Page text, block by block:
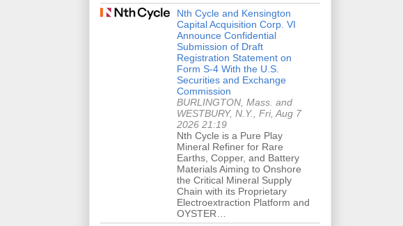
Nth Cycle and Kensington
Capital Acquisition Corp. VI
Announce Confidential
Submission of Draft
Registration Statement on
Form S-4 With the U.S.
Securities and Exchange
Commission
BURLINGTON, Mass. and
WESTBURY, N.Y., Fri, Aug 7
2026 21:19
Nth Cycle is a Pure Play
Mineral Refiner for Rare
Earths, Copper, and Battery
Materials Aiming to Onshore
the Critical Mineral Supply
Chain with its Proprietary
Electroextraction Platform and
OYSTER…